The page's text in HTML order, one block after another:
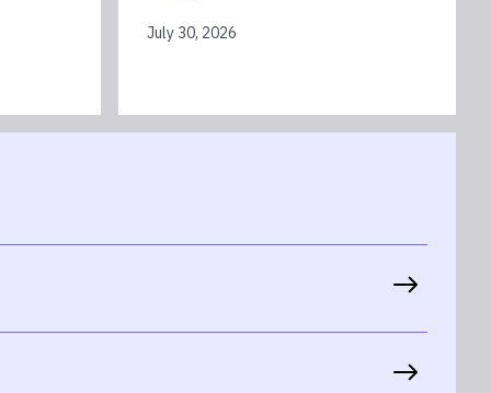
July 30, 2026